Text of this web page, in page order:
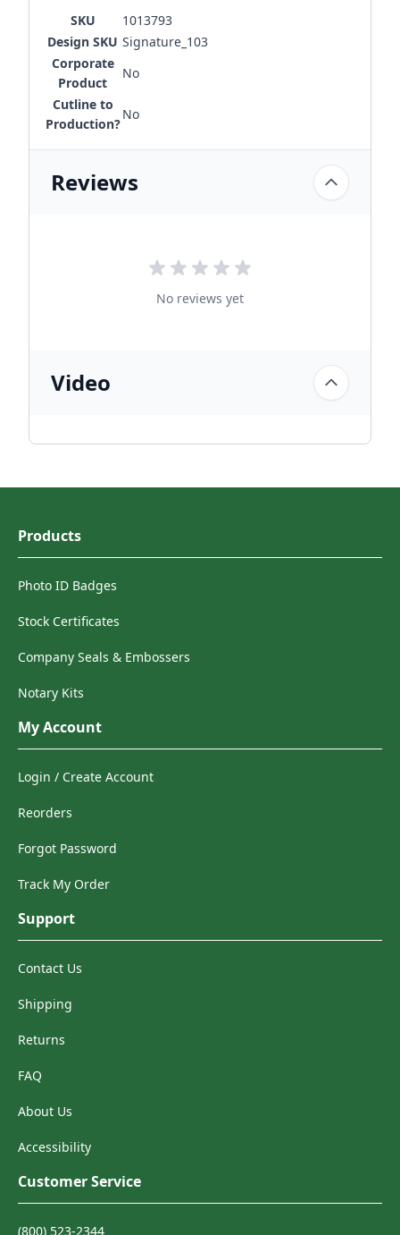
SKU
1013793
Design SKU Signature_103
Corporate
Product
No
Cutline to
Production?
No
Reviews
No reviews yet
Video
Products
Photo ID Badges
Stock Certificates
Company Seals & Embossers
Notary Kits
My Account
Login / Create Account
Reorders
Forgot Password
Track My Order
Support
Contact Us
Shipping
Returns
FAQ
About Us
Accessibility
Customer Service
(800) 523-2344